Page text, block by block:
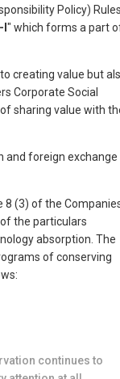
Policy)
I" which forms a part
creating value but
Corporate Social
sharing value with
and foreign exchange
8 (3) of the
the particulars
absorption. The
of conserving
continues to